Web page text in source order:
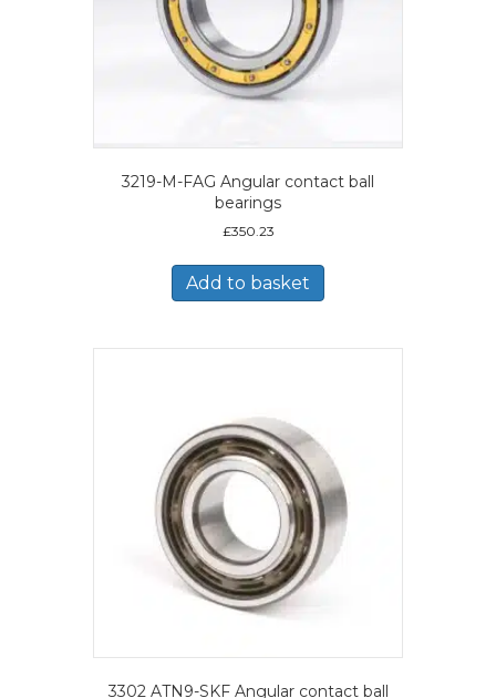
3219-M-FAG Angular contact ball
bearings
£350.23
Add to basket
3302 ATN9-SKF Angular contact ball